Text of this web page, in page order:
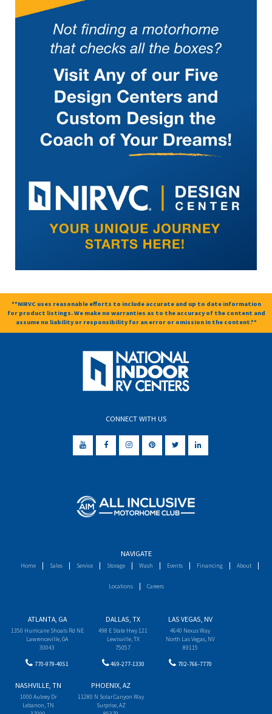
**NIRVC uses reasonable efforts to include accurate and up to date information
for product listings. We make no warranties as to the accuracy of the content and
assume no liability or responsibility for an error or omission in the content.**
CONNECT WITH US
NAVIGATE
Home Sales Service Storage Wash Events Financing About
Locations Careers
ATLANTA, GA
1350 Hurricane Shoals Rd NE
Lawrenceville, GA
30043
770-979-4051
DALLAS, TX
498 E State Hwy 121
Lewisville, TX
75057
469-277-1330
LAS VEGAS, NV
4640 Nexus Way
North Las Vegas, NV
89115
702-766-7770
NASHVILLE, TN
1000 Aubrey Dr
Lebanon, TN
PHOENIX, AZ
11280 N Solar Canyon Way
Surprise, AZ